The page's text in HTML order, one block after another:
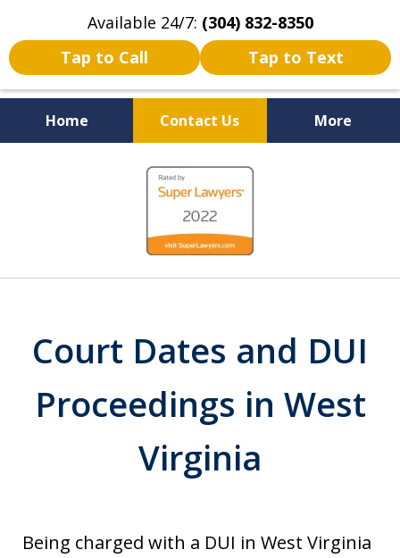
Available 24/7: (304) 832-8350
Tap to Call
Tap to Text
Home Contact Us More
Serving the State of West
Virginia
Court Dates and DUI
Proceedings in West
Virginia
Being charged with a DUI in West Virginia